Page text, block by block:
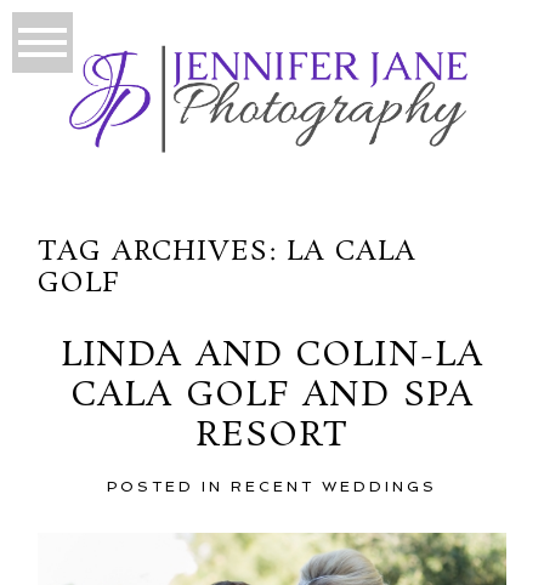
TAG ARCHIVES: LA CALA
GOLF
LINDA AND COLIN-LA
CALA GOLF AND SPA
RESORT
POSTED IN RECENT WEDDINGS